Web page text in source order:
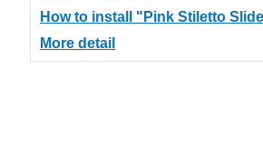
How to install "Pink Stiletto
More detail